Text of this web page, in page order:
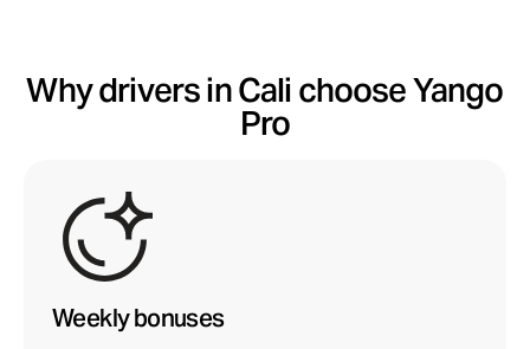
Why drivers in Cali choose Yango
Pro
Weekly bonuses